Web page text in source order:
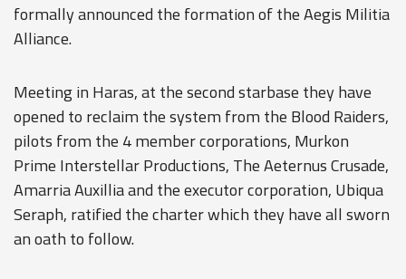
formally announced the formation of the Aegis Militia
Alliance.
Meeting in Haras, at the second starbase they have
opened to reclaim the system from the Blood Raiders,
pilots from the 4 member corporations, Murkon
Prime Interstellar Productions, The Aeternus Crusade,
Amarria Auxillia and the executor corporation, Ubiqua
Seraph, ratified the charter which they have all sworn
an oath to follow.